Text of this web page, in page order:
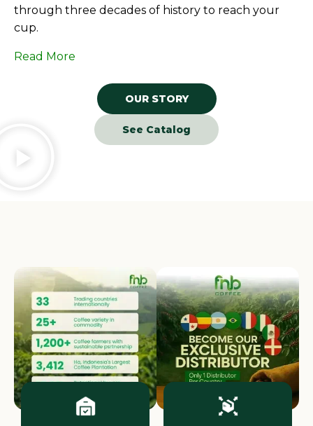
through three decades of history to reach your
cup.
Read More
OUR STORY
See Catalog